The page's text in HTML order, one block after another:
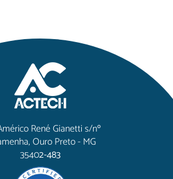
René Gianetti s/nº
Ouro Preto - MG
35402-483